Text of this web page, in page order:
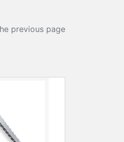
previous page